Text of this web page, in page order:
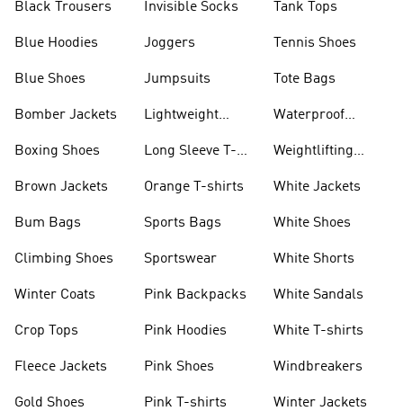
Black Trousers
Blue Hoodies
Blue Shoes
Bomber Jackets
Boxing Shoes
Brown Jackets
Bum Bags
Climbing Shoes
Winter Coats
Crop Tops
Fleece Jackets
Gold Shoes
Invisible Socks
Joggers
Jumpsuits
Lightweight
Long Sleeve T-
Orange T-shirts
Sports Bags
Sportswear
Pink Backpacks
Pink Hoodies
Pink Shoes
Pink T-shirts
Tank Tops
Tennis Shoes
Tote Bags
Waterproof
Weightlifting
White Jackets
White Shoes
White Shorts
White Sandals
White T-shirts
Windbreakers
Winter Jackets